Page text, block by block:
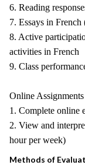
6. Reading
7. Essays in
8. Active
activities in French
9. Class
Online Assignments
1. Complete online
2. View and
hour per week)
Methods of